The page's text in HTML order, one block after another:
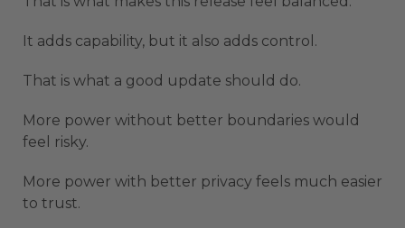
It adds capability, but it also adds control.
That is what a good update should do.
More power without better boundaries would
feel risky.
More power with better privacy feels much easier
to trust.